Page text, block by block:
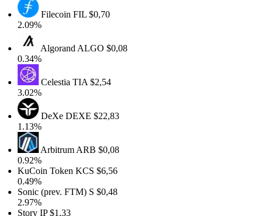
FilecoinFIL$0,70
2.09%
AlgorandALGO$0,08
0.34%
CelestiaTIA$2,54
3.02%
DeXeDEXE$22,83
1.13%
ArbitrumARB$0,08
0.92%
KuCoin TokenKCS$6,56
0.49%
Sonic (prev. FTM)S$0,48
2.97%
StoryIP$1,33